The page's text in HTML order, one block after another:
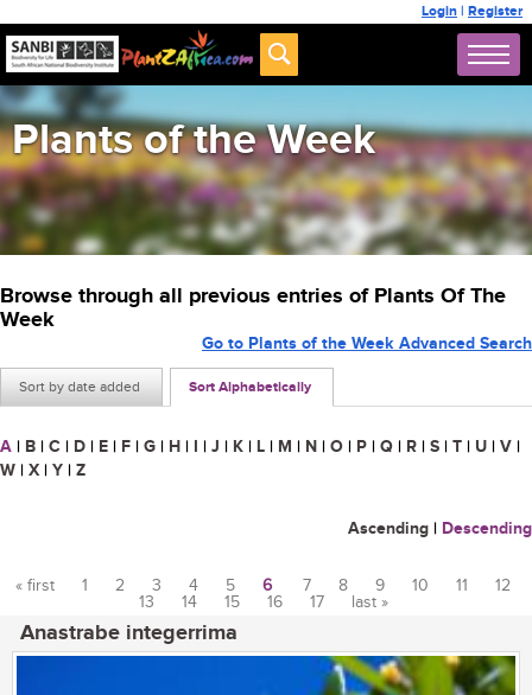
Login | Register
Plants of the Week
Browse through all previous entries of Plants Of The
Week
Sort by date added Sort Alphabetically
Go to Plants of the Week Advanced Search
A | B | C | D | E | F | G | H | I | J | K | L | M | N | O | P | Q | R | S | T | U | V |
W | X | Y | Z
Ascending | Descending
« first 1 2 3 4 5 6 7 8 9 10 11
12
13
14 15 16 17 last »
Anastrabe integerrima